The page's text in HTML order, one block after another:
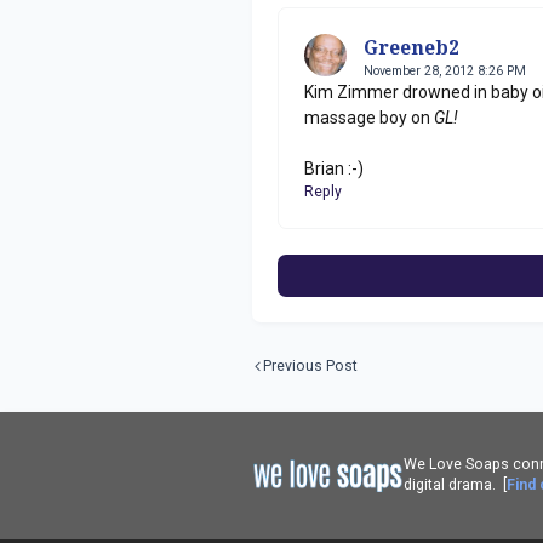
Greeneb2
November 28, 2012 8:26 PM
Kim Zimmer drowned in baby
massage boy on GL!
Brian :-)
Reply
Previous Post
We Love Soaps
digital drama. [
Find